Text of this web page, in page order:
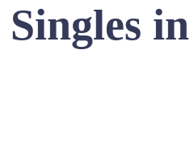
in